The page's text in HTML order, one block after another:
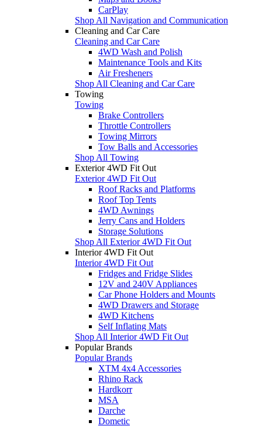
CarPlay
Shop All Navigation and Communication
Cleaning and Car Care
Cleaning and Car Care
4WD Wash and Polish
Maintenance Tools and Kits
Air Fresheners
Shop All Cleaning and Car Care
Towing
Towing
Brake Controllers
Throttle Controllers
Towing Mirrors
Tow Balls and Accessories
Shop All Towing
Exterior 4WD Fit Out
Exterior 4WD Fit Out
Roof Racks and Platforms
Roof Top Tents
4WD Awnings
Jerry Cans and Holders
Storage Solutions
Shop All Exterior 4WD Fit Out
Interior 4WD Fit Out
Interior 4WD Fit Out
Fridges and Fridge Slides
12V and 240V Appliances
Car Phone Holders and Mounts
4WD Drawers and Storage
4WD Kitchens
Self Inflating Mats
Shop All Interior 4WD Fit Out
Popular Brands
Popular Brands
XTM 4x4 Accessories
Rhino Rack
Hardkorr
MSA
Darche
Dometic